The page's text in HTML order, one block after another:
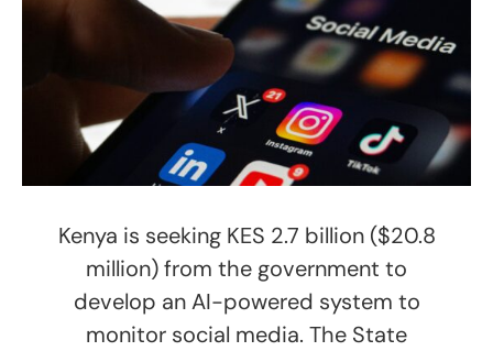
Kenya is seeking KES 2.7 billion ($20.8
million) from the government to
develop an AI-powered system to
monitor social media. The State